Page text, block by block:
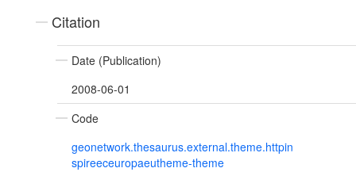
Citation
Date (Publication)
2008-06-01
Code
geonetwork.thesaurus.external.theme.httpin
spireeceuropaeutheme-theme